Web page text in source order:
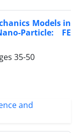
Models in
Particle: FE
35-50